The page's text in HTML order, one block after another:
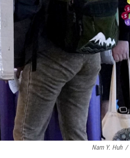
Nam Y. Huh /